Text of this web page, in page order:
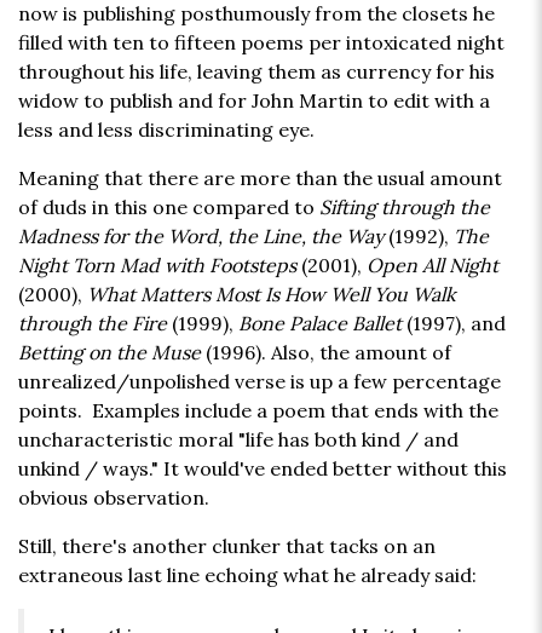
now is publishing posthumously from the closets he
filled with ten to fifteen poems per intoxicated night
throughout his life, leaving them as currency for his
widow to publish and for John Martin to edit with a
less and less discriminating eye.
Meaning that there are more than the usual amount
of duds in this one compared to Sifting through the
Madness for the Word, the Line, the Way(1992), The
Night Torn Mad with Footsteps(2001), Open All Night
(2000), What Matters Most Is How Well You Walk
through the Fire(1999), Bone Palace Ballet(1997), and
Betting on the Muse(1996). Also, the amount of
unrealized/unpolished verse is up a few percentage
points. Examples include a poem that ends with the
uncharacteristic moral "life has both kind / and
unkind / ways." It would've ended better without this
obvious observation.
Still, there's another clunker that tacks on an
extraneous last line echoing what he already said: